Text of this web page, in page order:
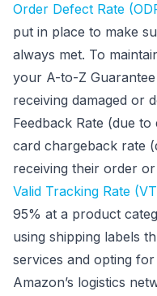
Order Defect Rate
put in place to make
always met. To
your A-to-Z
receiving damaged or
Feedback Rate (due
card chargeback rate
receiving their order
Valid Tracking Rate
95% at a product
using shipping labels
services and opting
Amazon’s logistics